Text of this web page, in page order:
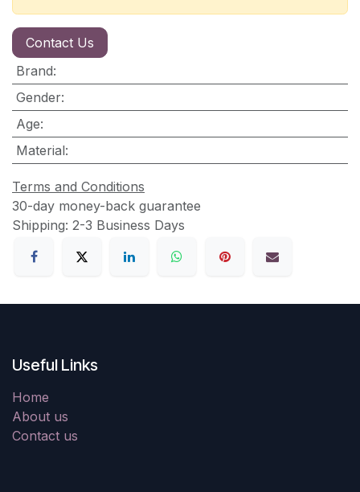
Contact Us
Brand:
Gender:
Age:
Material:
Terms and Conditions
30-day money-back guarantee
Shipping: 2-3 Business Days
Useful Links
Home
About us
Contact us